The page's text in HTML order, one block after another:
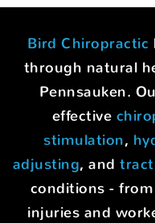
Bird Chiropractic
through natural
Pennsauken.
effective
stimulation,
adjusting, and
conditions -
injuries and